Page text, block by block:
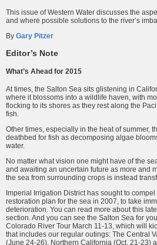
This issue of Western Water dis­cusses the
and where possible solutions to the river’s
By Gary Pitzer
Editor’s Note
What’s Ahead for 2015
At times, the Salton Sea sits glistening in
where it blossoms into a wildlife haven, with
flocking to its shores as they rest along the
fish.
Other times, especially in the heat of summer,
deathbed for fish as decomposing algae
water.
No matter what vision one might have of the
and awaiting an uncertain future as more and
the sea from surrounding crops is instead
Imperial Irrigation District has sought to
restoration plan for the sea in 2007, to take
deterioration. You can read more about this
section. And you can see the Salton Sea for
Colorado River Tour March 11-13, which will
that includes our regular outings: The Central
(June 24-26), Northern California (Oct. 21-23)